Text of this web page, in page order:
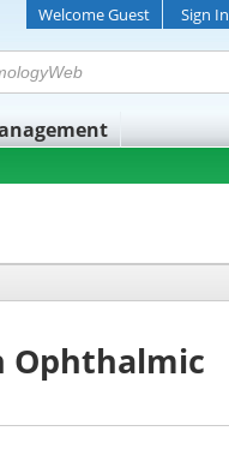
Welcome Guest Sign In
Ophthalmic